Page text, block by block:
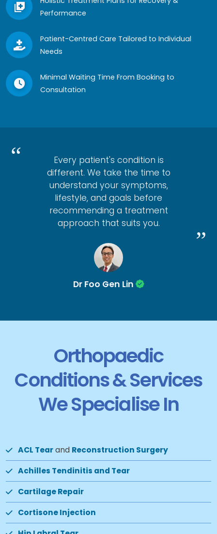
Performance
Patient-Centred Care Tailored to Individual
Needs
Minimal Waiting Time From Booking to
Consultation
Every patient's condition is
different. We take the time to
understand your symptoms,
lifestyle, and goals before
recommending a treatment
approach that suits you.
Dr Foo Gen Lin
Orthopaedic
Conditions & Services
We Specialise In
ACL Tearand Reconstruction Surgery
Achilles Tendinitis and Tear
Cartilage Repair
Cortisone Injection